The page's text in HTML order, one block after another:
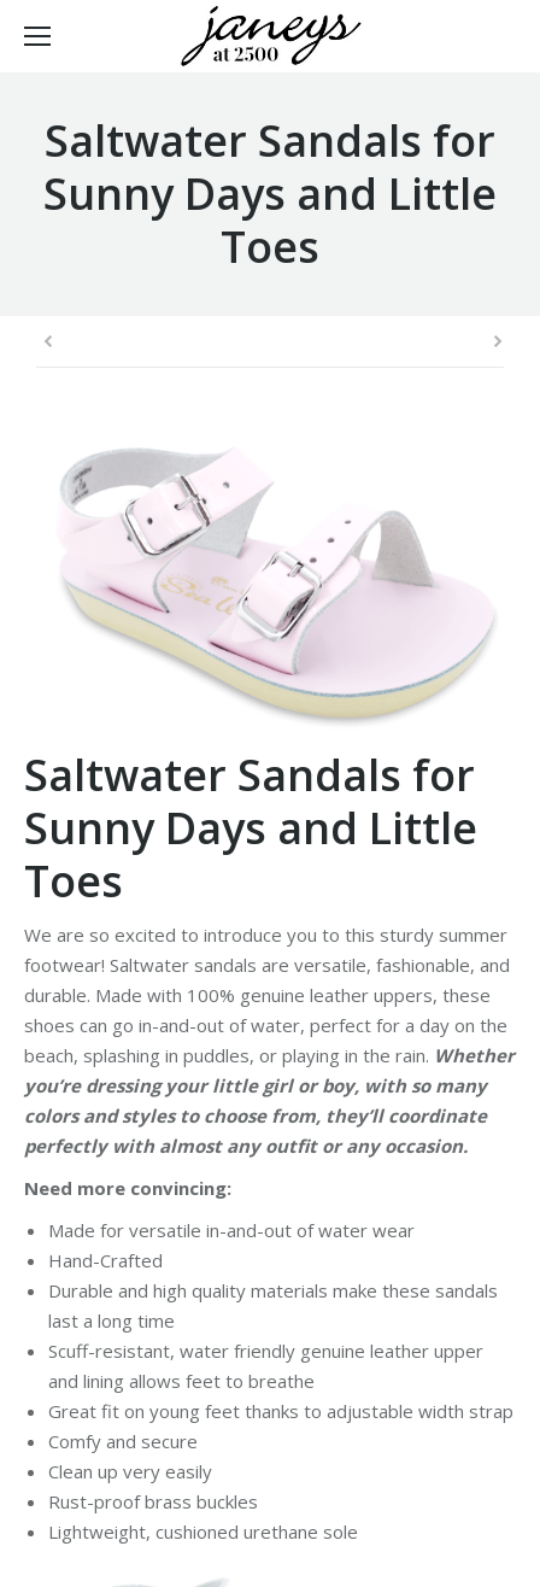
Saltwater Sandals for
Sunny Days and Little
Toes
Saltwater Sandals for
Sunny Days and Little
Toes
We are so excited to introduce you to this sturdy summer
footwear! Saltwater sandals are versatile, fashionable, and
durable. Made with 100% genuine leather uppers, these
shoes can go in-and-out of water, perfect for a day on the
beach, splashing in puddles, or playing in the rain. Whether
you’re dressing your little girl or boy, with so many
colors and styles to choose from, they’ll coordinate
perfectly with almost any outfit or any occasion.
Need more convincing:
Made for versatile in-and-out of water wear
Hand-Crafted
Durable and high quality materials make these sandals
last a long time
Scuff-resistant, water friendly genuine leather upper
and lining allows feet to breathe
Great fit on young feet thanks to adjustable width strap
Comfy and secure
Clean up very easily
Rust-proof brass buckles
Lightweight, cushioned urethane sole